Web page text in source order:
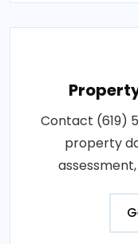
Contact (619)
property